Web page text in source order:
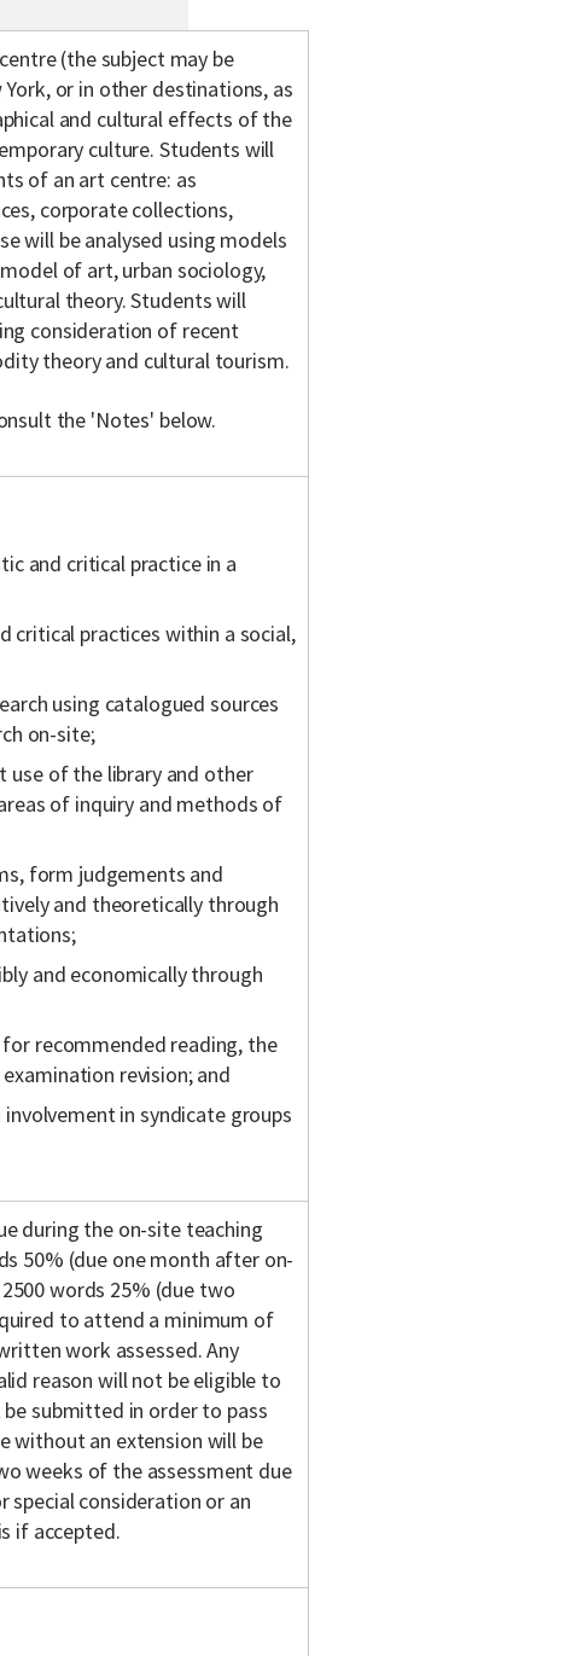
(the subject may be
or in other destinations, as
and cultural effects of the
culture. Students will
of an art centre: as
corporate collections,
will be analysed using models
of art, urban sociology,
theory. Students will
consideration of recent
theory and cultural tourism.
the 'Notes' below.
and critical practice in a
critical practices within a social,
using catalogued sources
on-site;
use of the library and other
of inquiry and methods of
form judgements and
and theoretically through
and economically through
recommended reading, the
revision; and
in syndicate groups
during the on-site teaching
50% (due one month after on-
words 25% (due two
to attend a minimum of
work assessed. Any
reason will not be eligible to
submitted in order to pass
without an extension will be
weeks of the assessment due
consideration or an
if accepted.